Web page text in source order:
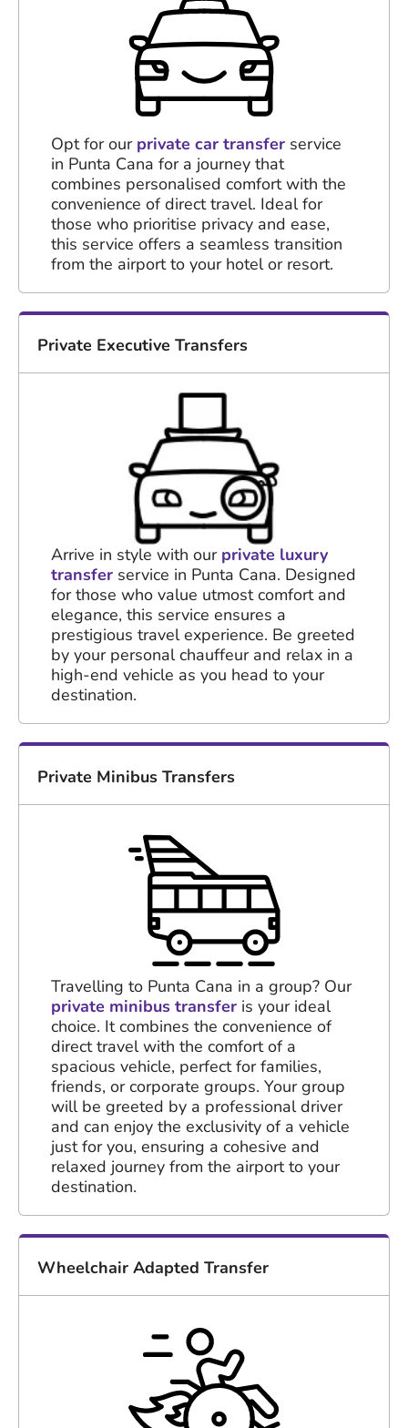
Opt for our private car transfer service
in Punta Cana for a journey that
combines personalised comfort with the
convenience of direct travel. Ideal for
those who prioritise privacy and ease,
this service offers a seamless transition
from the airport to your hotel or resort.
Private Executive Transfers
Arrive in style with our private luxury
transfer service in Punta Cana. Designed
for those who value utmost comfort and
elegance, this service ensures a
prestigious travel experience. Be greeted
by your personal chauffeur and relax in a
high-end vehicle as you head to your
destination.
Private Minibus Transfers
Travelling to Punta Cana in a group? Our
private minibus transfer is your ideal
choice. It combines the convenience of
direct travel with the comfort of a
spacious vehicle, perfect for families,
friends, or corporate groups. Your group
will be greeted by a professional driver
and can enjoy the exclusivity of a vehicle
just for you, ensuring a cohesive and
relaxed journey from the airport to your
destination.
Wheelchair Adapted Transfer